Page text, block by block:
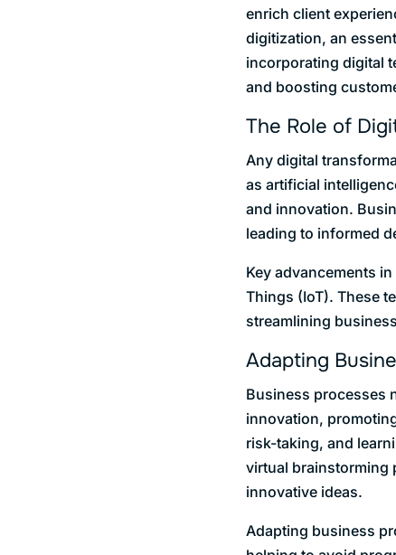
enrich client
digitization, an
incorporating digital
and boosting
The Role of
Any digital
as artificial
and innovation.
leading to informed
Key advancements
Things (IoT). These
streamlining
Adapting
Business processes
innovation,
risk-taking, and
virtual brainstorming
innovative ideas.
Adapting business